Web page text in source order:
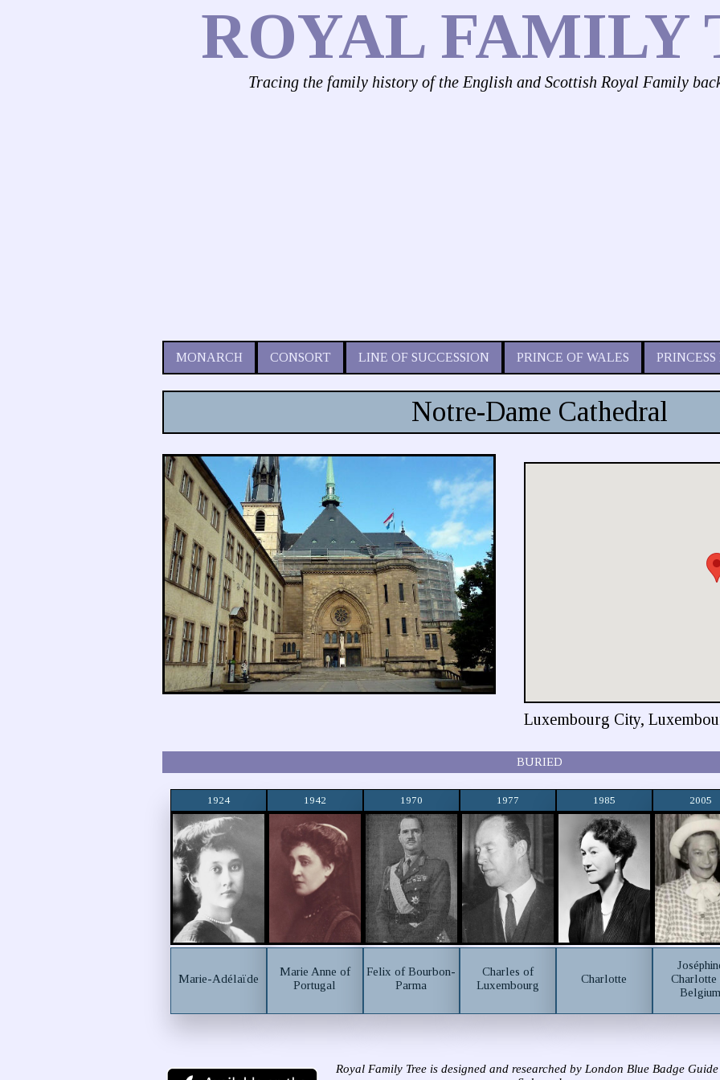
ROYAL FAMILY
Tracing the family history of the English and Scottish Royal Family
MONARCH CONSORT LINE OF SUCCESSION PRINCE OF WALES
Notre-Dame Cathedral
Luxembourg City,
BURIED
1924
Marie-Adélaïde
1942
Marie Anne of
Portugal
1970
Felix of Bourbon-
Parma
1977
Charles of
Luxembourg
1985
Charlotte
2005
Charlotte
Belgium
Royal Family Tree is designed and researched by London Blue Badge